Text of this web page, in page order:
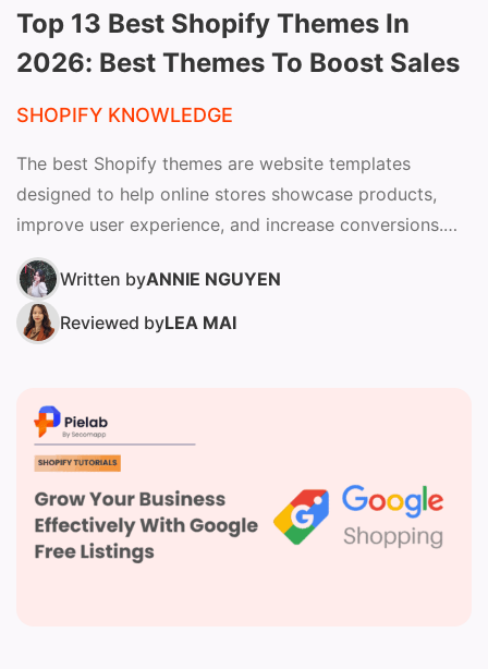
Top 13 Best Shopify Themes In
2026: Best Themes To Boost Sales
SHOPIFY KNOWLEDGE
The best Shopify themes are website templates
designed to help online stores showcase products,
improve user experience, and increase conversions.
Choosing the right theme affects...
Written byANNIE NGUYEN
Reviewed byLEA MAI